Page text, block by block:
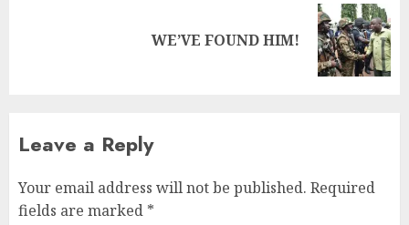
WE’VE FOUND HIM!
Leave a Reply
Your email address will not be published. Required
fields are marked *